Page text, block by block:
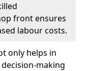
front ensures
labour costs.
only helps in
making